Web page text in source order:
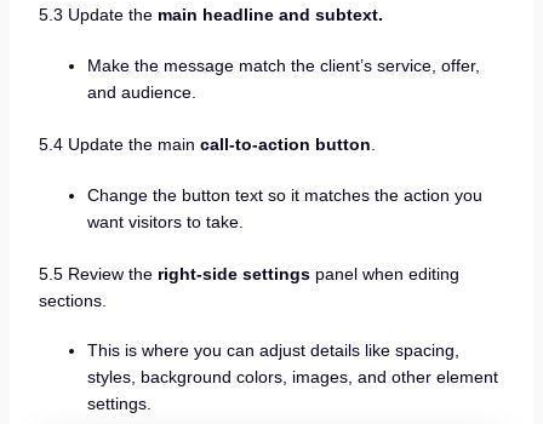
5.3 Update the main headline and subtext.
Make the message match the client’s service, offer,
and audience.
5.4 Update the main call-to-action button
Change the button text so it matches the action you
want visitors to take.
5.5 Review the right-side settings panel when editing
sections.
This is where you can adjust details like spacing,
styles, background colors, images, and other element
settings.